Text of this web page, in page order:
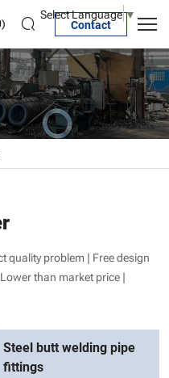
) Contact
Select Language▼
quality problem | Free design
than market price |
Steel butt welding pipe
fittings